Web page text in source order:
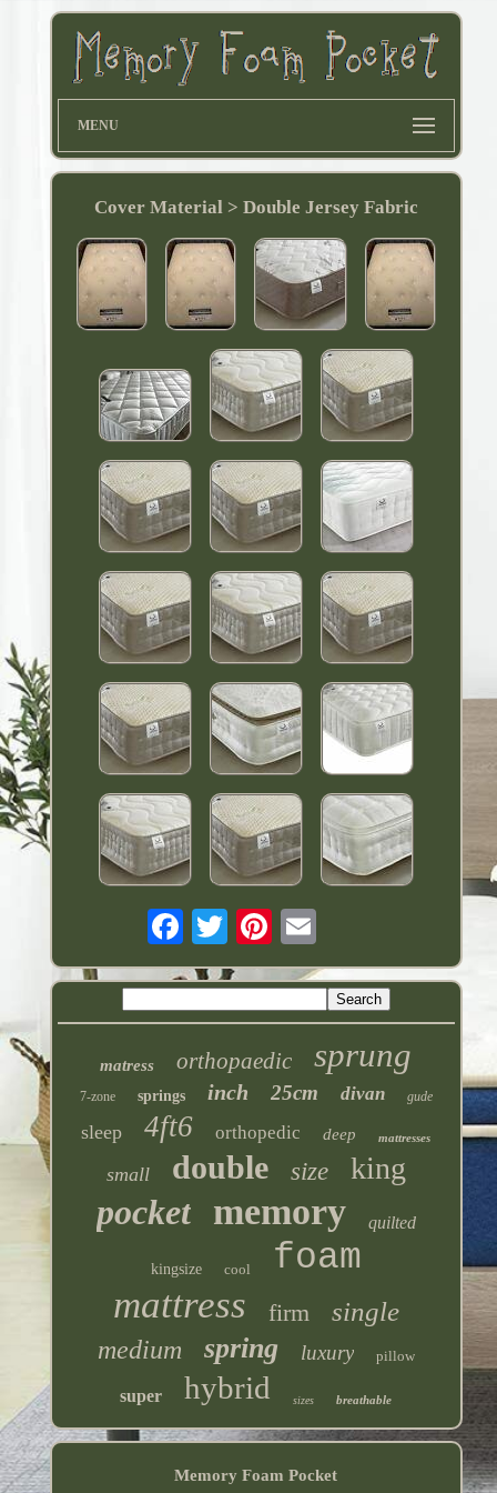
MENU
Cover Material > Double Jersey Fabric
matress orthopaedic sprung
7-zone springs inch 25cm divan gude
sleep 4ft6 orthopedic deep mattresses
small double size king
pocket memory quilted
kingsize cool foam
mattress firm single
medium spring luxury pillow
super hybrid sizes breathable
Memory Foam Pocket